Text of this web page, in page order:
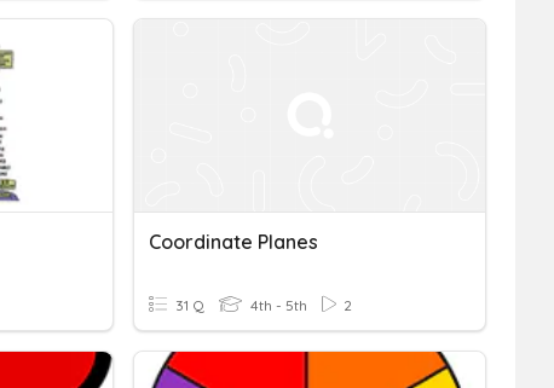
Coordinate Planes
31 Q 4th - 5th 2